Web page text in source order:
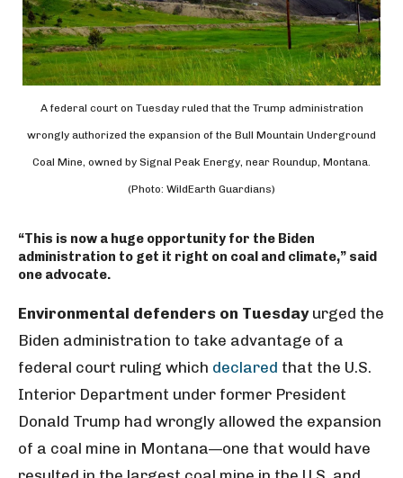
A federal court on Tuesday ruled that the Trump administration
wrongly authorized the expansion of the Bull Mountain Underground
Coal Mine, owned by Signal Peak Energy, near Roundup, Montana.
(Photo: WildEarth Guardians)
“This is now a huge opportunity for the Biden
administration to get it right on coal and climate,” said
one advocate.
Environmental defenders on Tuesdayurged the
Biden administration to take advantage of a
federal court ruling which declared that the U.S.
Interior Department under former President
Donald Trump had wrongly allowed the expansion
of a coal mine in Montana—one that would have